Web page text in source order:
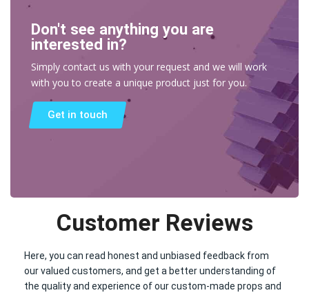
Don't see anything you are
interested in?
Simply contact us with your request and we will work
with you to create a unique product just for you.
Get in touch
Customer Reviews
Here, you can read honest and unbiased feedback from
our valued customers, and get a better understanding of
the quality and experience of our custom-made props and